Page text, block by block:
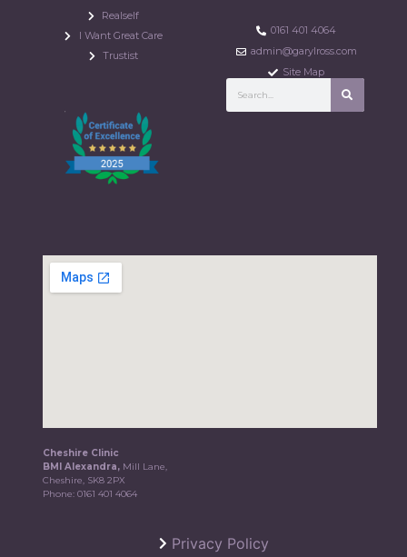
Realself
I Want Great Care
Trustist
0161 401 4064
admin@garylross.com
Site Map
Cheshire Clinic
BMI Alexandra, Mill Lane,
Cheshire, SK8 2PX
Phone:0161 401 4064
Privacy Policy